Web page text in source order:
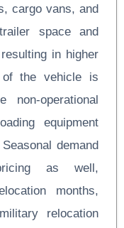
cargo vans, and
space and
in higher
of the vehicle is
non-operational
equipment
demand
as well,
months,
relocation